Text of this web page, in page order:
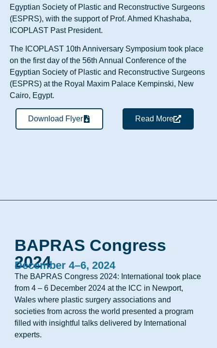
Egyptian Society of Plastic and Reconstructive Surgeons
(ESPRS), with the support of Prof. Ahmed Khashaba,
ICOPLAST Past President.
The ICOPLAST 10th Anniversary Symposium took place
on the first day of the 56th Annual Conference of the
Egyptian Society of Plastic and Reconstructive Surgeons
(ESPRS) at the Royal Maxim Palace Kempinski, New
Cairo, Egypt.
Download Flyer Read More
BAPRAS Congress
2024
December 4–6, 2024
The BAPRAS Congress 2024: International took place
from 4 – 6 December 2024 at the ICC in Newport,
Wales where plastic surgery associations and
societies from across the world presented a program
filled with insightful talks delivered by International
experts.